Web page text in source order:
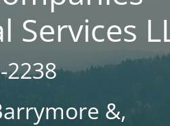
Services
2238
&,